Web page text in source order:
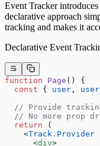
Event Tracker
declarative approach
tracking and makes it
Declarative Event
function Page () {
  const
{ user ,
// Provide
// No more prop
  return
(
    <
Track.Provider
      <
div>